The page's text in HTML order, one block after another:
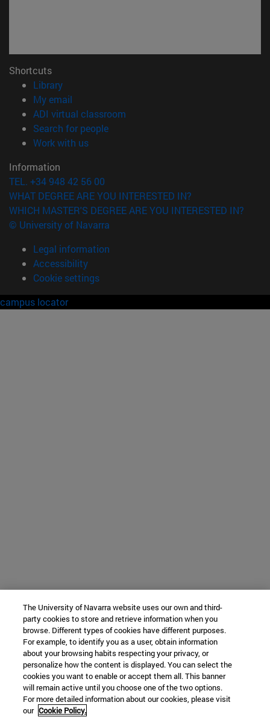
Shortcuts
Library(opens in new window)
My email
ADI virtual classroom
Search for people(opens in new window)
Work with us(opens in new window)
Information
TEL. +34 948 42 56 00
WHAT DEGREE ARE YOU INTERESTED IN?
WHICH MASTER'S DEGREE ARE YOU INTERESTED IN?
© University of Navarra
Legal information
Accessibility
Cookie settings
campus locator
The University of Navarra website uses our own and third-
party cookies to store and retrieve information when you
browse. Different types of cookies have different purposes.
For example, to identify you as a user, obtain information
about your browsing habits respecting your privacy, or
personalize how the content is displayed. You can select the
cookies you want to enable or accept them all. This banner
will remain active until you choose one of the two options.
For more detailed information about our cookies, please visit
our Cookie Policy.